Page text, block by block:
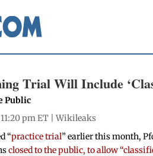
Trial Will Include
Public
11:20 pm ET |Wikileaks
“practice trial” earlier this month,
closed to the public, to allow